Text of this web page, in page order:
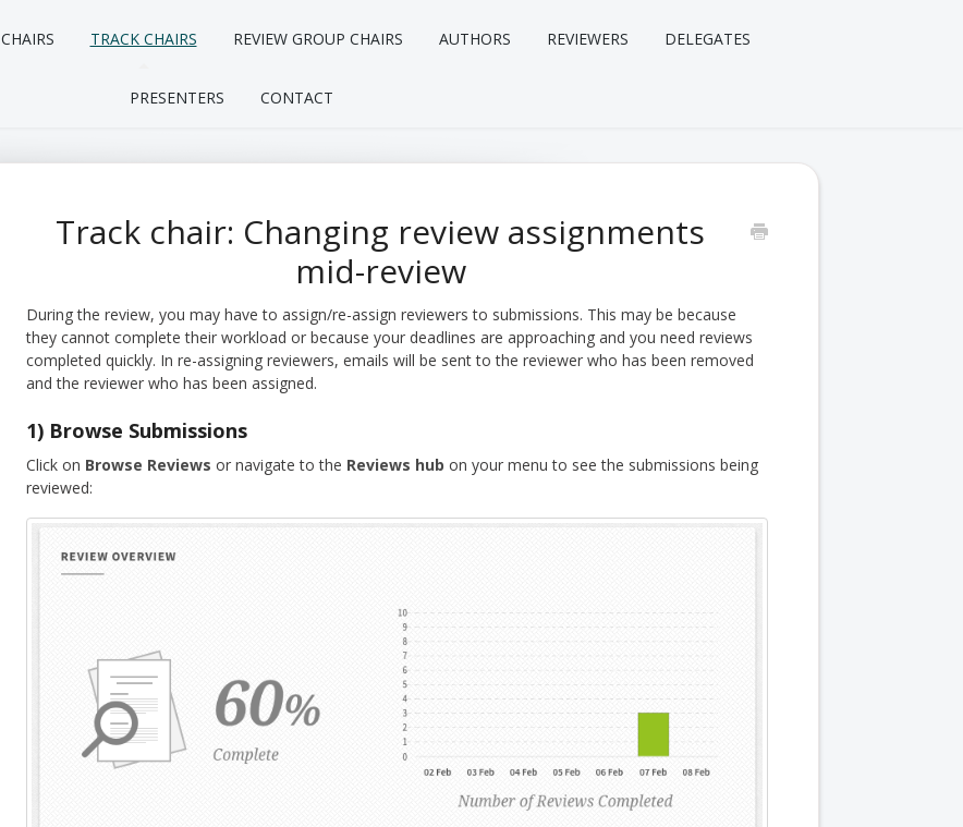
CHAIRS TRACK CHAIRS REVIEW GROUP CHAIRS AUTHORS REVIEWERS DELEGATES
PRESENTERS CONTACT
Track chair: Changing review assignments
mid-review
During the review, you may have to assign/re-assign reviewers to submissions. This may be because
they cannot complete their workload or because your deadlines are approaching and you need reviews
completed quickly. In re-assigning reviewers, emails will be sent to the reviewer who has been removed
and the reviewer who has been assigned.
1) Browse Submissions
Click on Browse Reviews or navigate to the Reviews hub on your menu to see the submissions being
reviewed: